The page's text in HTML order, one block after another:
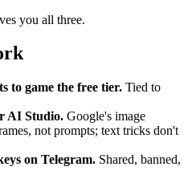
you all three.
to game the free tier. Tied to
AI Studio. Google's image
not prompts; text tricks don't
on Telegram. Shared, banned,